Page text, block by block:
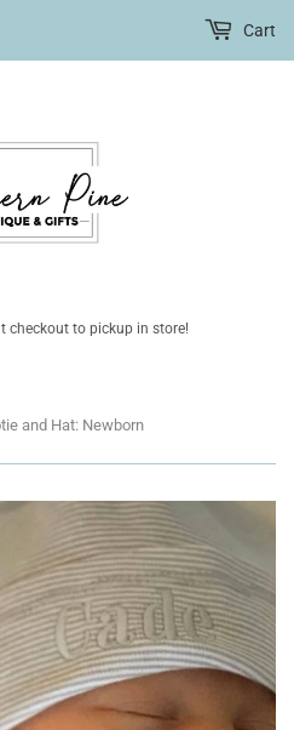
checkout to pickup in store!
Cart
and Hat: Newborn